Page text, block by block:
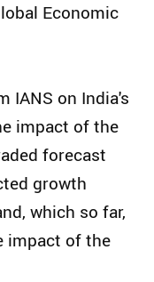
Economic
IANS on India's
impact of the
forecast
growth
which so far,
impact of the